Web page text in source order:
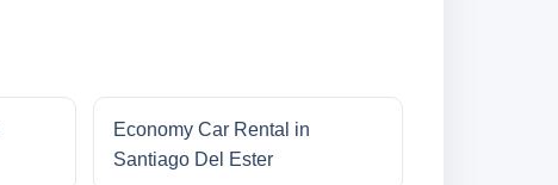
Economy Car Rental in
Santiago Del Ester